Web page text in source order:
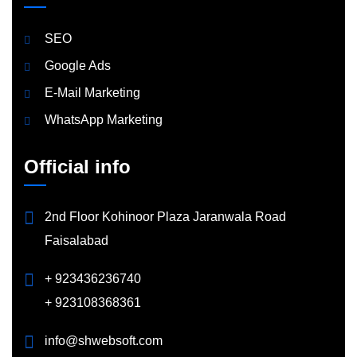
SEO
Google Ads
E-Mail Marketing
WhatsApp Marketing
Official info
2nd Floor Kohinoor Plaza Jaranwala Road
Faisalabad
+ 923436236740
+ 923108368361
info@shwebsoft.com